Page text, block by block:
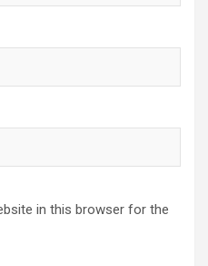
in this browser for the